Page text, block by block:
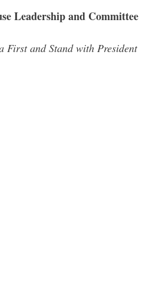
Leadership and Committee
First and Stand with President